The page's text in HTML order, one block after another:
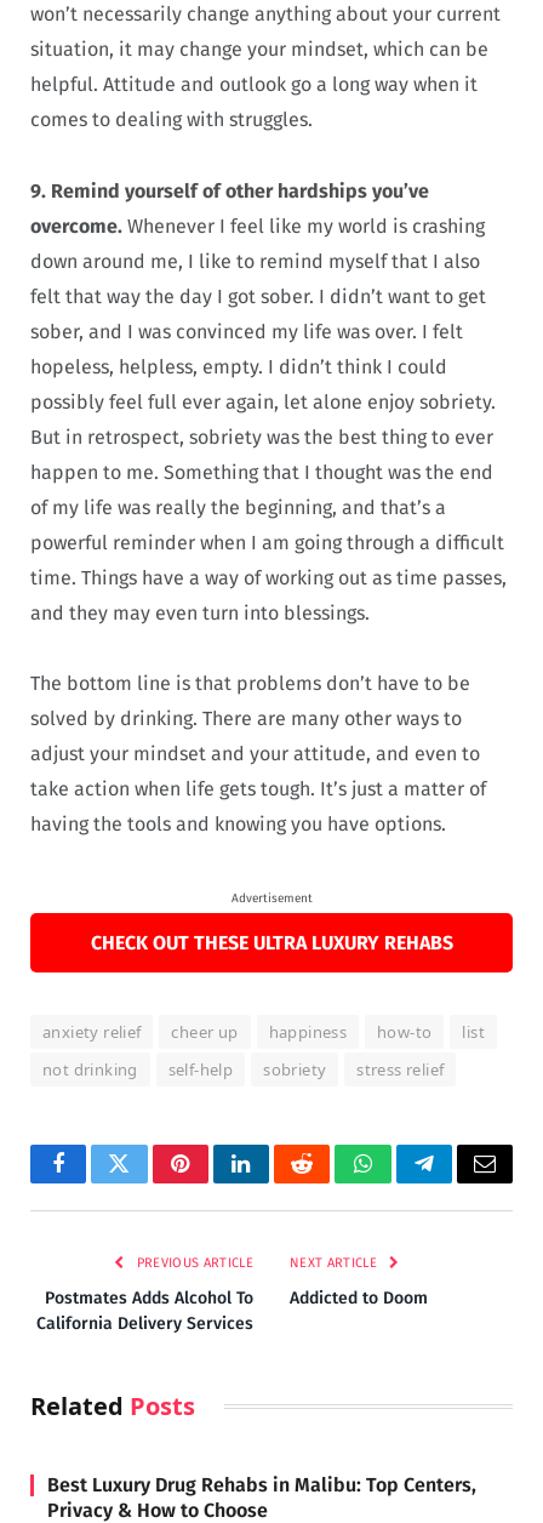
won’t necessarily change anything about your current
situation, it may change your mindset, which can be
helpful. Attitude and outlook go a long way when it
comes to dealing with struggles.
9. Remind yourself of other hardships you’ve
overcome. Whenever I feel like my world is crashing
down around me, I like to remind myself that I also
felt that way the day I got sober. I didn’t want to get
sober, and I was convinced my life was over. I felt
hopeless, helpless, empty. I didn’t think I could
possibly feel full ever again, let alone enjoy sobriety.
But in retrospect, sobriety was the best thing to ever
happen to me. Something that I thought was the end
of my life was really the beginning, and that’s a
powerful reminder when I am going through a difficult
time. Things have a way of working out as time passes,
and they may even turn into blessings.
The bottom line is that problems don’t have to be
solved by drinking. There are many other ways to
adjust your mindset and your attitude, and even to
take action when life gets tough. It’s just a matter of
having the tools and knowing you have options.
Advertisement
CHECK OUT THESE ULTRA LUXURY REHABS
anxiety relief cheer up happiness how-to
list
not drinking
self-help sobriety stress relief
FacebookTwitterPinterestLinkedInRedditWhatsAppTelegramEmail
PREVIOUS ARTICLE
Postmates Adds Alcohol To
California Delivery Services
NEXT ARTICLE
Addicted to Doom
Related Posts
Best Luxury Drug Rehabs in Malibu: Top Centers,
Privacy & How to Choose